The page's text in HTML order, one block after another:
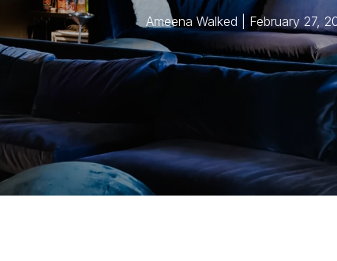
Ameena Walked February 27,